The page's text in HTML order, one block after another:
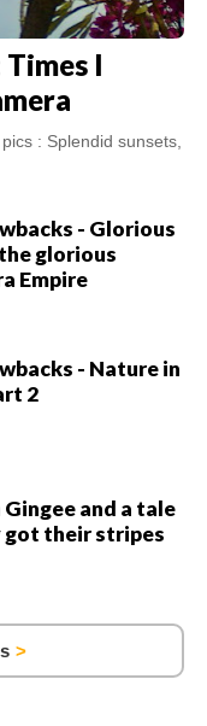
I
: Splendid sunsets,
- Glorious
glorious
Empire
- Nature in
2
and a tale
got their stripes